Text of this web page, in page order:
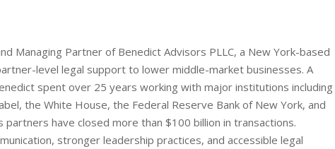
Managing Partner of Benedict Advisors PLLC, a New York-based
level legal support to lower middle-market businesses. A
spent over 25 years working with major institutions including
the White House, the Federal Reserve Bank of New York, and
partners have closed more than $100 billion in transactions.
stronger leadership practices, and accessible legal